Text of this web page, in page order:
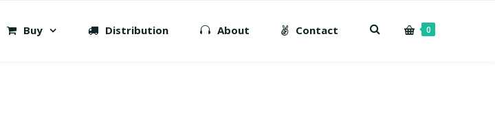
0
Buy Distribution About Contact